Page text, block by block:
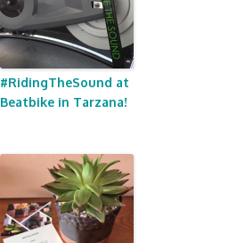
#RidingTheSound at
Beatbike in Tarzana!